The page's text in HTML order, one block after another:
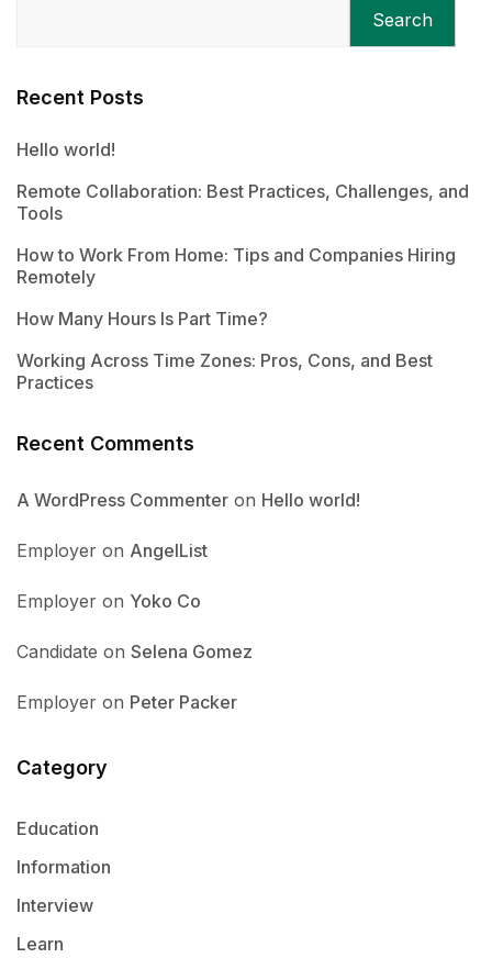
Search
Recent Posts
Hello world!
Remote Collaboration: Best Practices, Challenges, and
Tools
How to Work From Home: Tips and Companies Hiring
Remotely
How Many Hours Is Part Time?
Working Across Time Zones: Pros, Cons, and Best
Practices
Recent Comments
A WordPress Commenter on Hello world!
Employer on AngelList
Employer on Yoko Co
Candidate on Selena Gomez
Employer on Peter Packer
Category
Education
Information
Interview
Learn